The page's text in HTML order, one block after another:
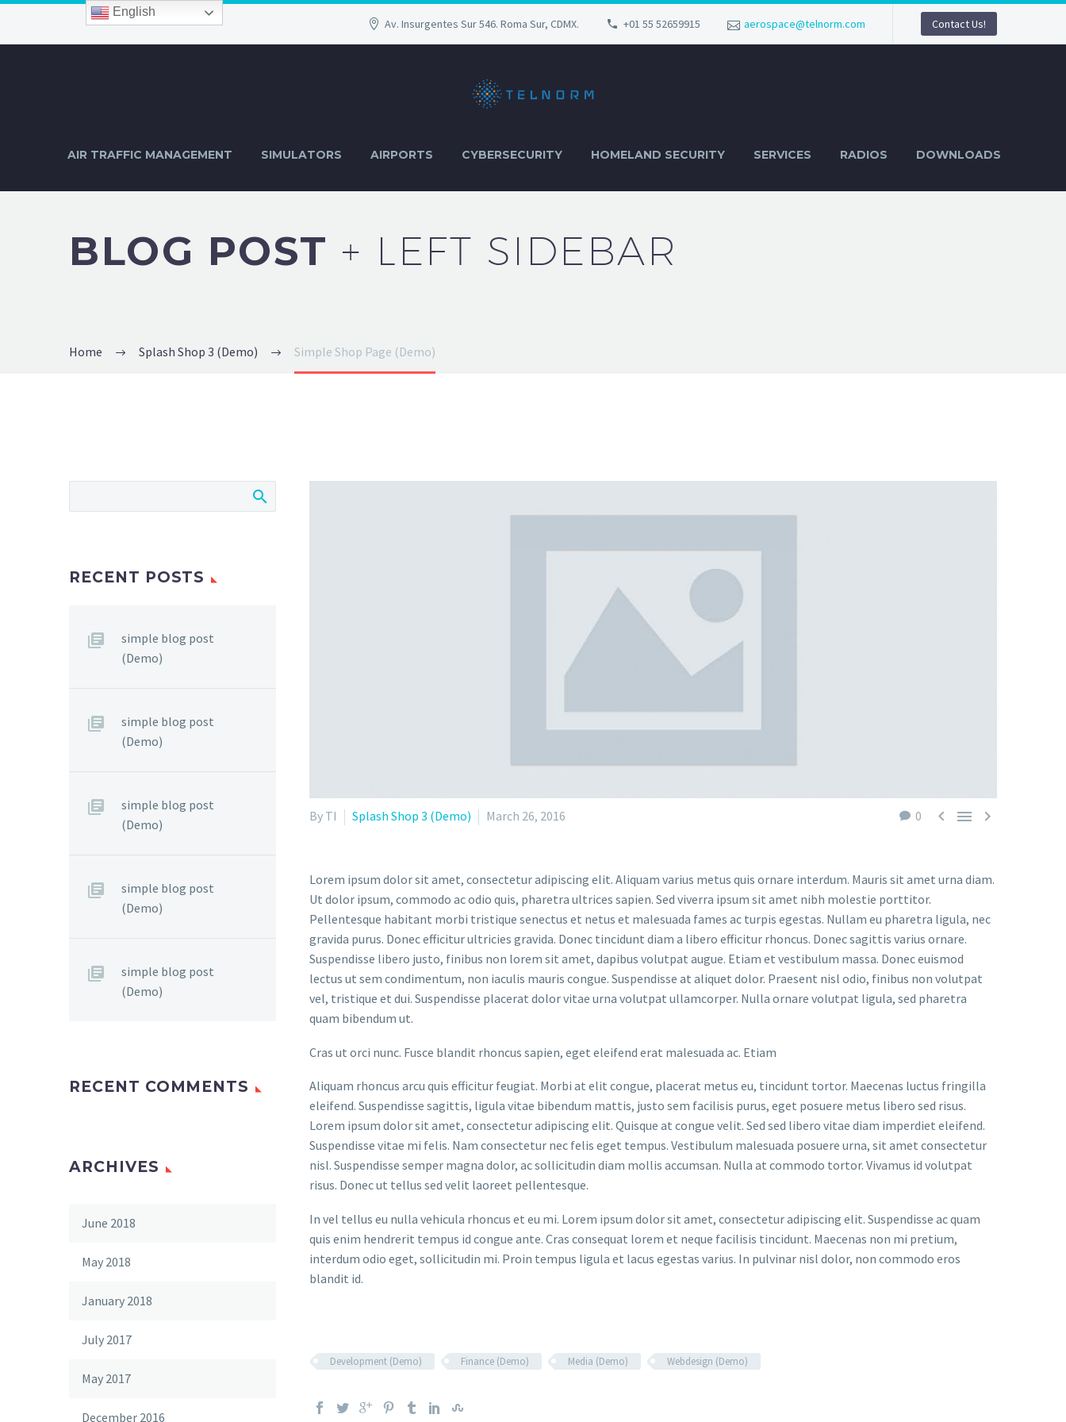
Av. Insurgentes Sur 546. Roma Sur, CDMX. +01 55 52659915 aerospace@telnorm.com Contact Us!
AIR TRAFFIC MANAGEMENT SIMULATORS AIRPORTS CYBERSECURITY HOMELAND SECURITY SERVICES RADIOS DOWNLOADS
BLOG POST + LEFT SIDEBAR
Home Splash Shop 3 (Demo) Simple Shop Page (Demo)
0   
By TI Splash Shop 3 (Demo) March 26, 2016
Lorem ipsum dolor sit amet, consectetur adipiscing elit. Aliquam varius metus quis ornare interdum. Mauris sit amet urna diam.
Ut dolor ipsum, commodo ac odio quis, pharetra ultrices sapien. Sed viverra ipsum sit amet nibh molestie porttitor.
Pellentesque habitant morbi tristique senectus et netus et malesuada fames ac turpis egestas. Nullam eu pharetra ligula, nec
gravida purus. Donec efficitur ultricies gravida. Donec tincidunt diam a libero efficitur rhoncus. Donec sagittis varius ornare.
Suspendisse libero justo, finibus non lorem sit amet, dapibus volutpat augue. Etiam et vestibulum massa. Donec euismod
lectus ut sem condimentum, non iaculis mauris congue. Suspendisse at aliquet dolor. Praesent nisl odio, finibus non volutpat
vel, tristique et dui. Suspendisse placerat dolor vitae urna volutpat ullamcorper. Nulla ornare volutpat ligula, sed pharetra
quam bibendum ut.
Cras ut orci nunc. Fusce blandit rhoncus sapien, eget eleifend erat malesuada ac. Etiam
Aliquam rhoncus arcu quis efficitur feugiat. Morbi at elit congue, placerat metus eu, tincidunt tortor. Maecenas luctus fringilla
eleifend. Suspendisse sagittis, ligula vitae bibendum mattis, justo sem facilisis purus, eget posuere metus libero sed risus.
Lorem ipsum dolor sit amet, consectetur adipiscing elit. Quisque at congue velit. Sed sed libero vitae diam imperdiet eleifend.
Suspendisse vitae mi felis. Nam consectetur nec felis eget tempus. Vestibulum malesuada posuere urna, sit amet consectetur
nisl. Suspendisse semper magna dolor, ac sollicitudin diam mollis accumsan. Nulla at commodo tortor. Vivamus id volutpat
risus. Donec ut tellus sed velit laoreet pellentesque.
In vel tellus eu nulla vehicula rhoncus et eu mi. Lorem ipsum dolor sit amet, consectetur adipiscing elit. Suspendisse ac quam
quis enim hendrerit tempus id congue ante. Cras consequat lorem et neque facilisis tincidunt. Maecenas non mi pretium,
interdum odio eget, sollicitudin mi. Proin tempus ligula et lacus egestas varius. In pulvinar nisl dolor, non commodo eros
blandit id.
Development (Demo) Finance (Demo) Media (Demo) Webdesign (Demo)
RECENT POSTS
simple blog post
(Demo)
simple blog post
(Demo)
simple blog post
(Demo)
simple blog post
(Demo)
simple blog post
(Demo)
RECENT COMMENTS
ARCHIVES
June 2018
May 2018
January 2018
July 2017
May 2017
December 2016
English